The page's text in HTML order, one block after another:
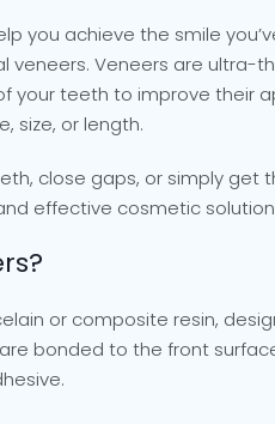
you achieve the smile
veneers. Veneers are ultra-
your teeth to improve their
size, or length.
close gaps, or simply get
effective cosmetic
or composite resin,
bonded to the front